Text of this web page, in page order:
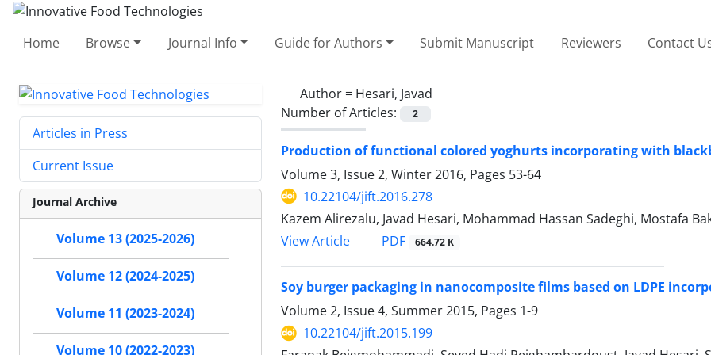
Home Browse Journal Info Guide for Authors Submit Manuscript Reviewers Contact
Author = Hesari, Javad
Number of Articles:
2
Production of functional colored yoghurts incorporating with
Volume 3, Issue 2, Winter 2016, Pages 53-64
10.22104/jift.2016.278
Kazem Alirezalu, Javad Hesari, Mohammad Hassan Sadeghi, Mostafa
View Article
PDF 664.72 K
Soy burger packaging in nanocomposite films based on LDPE
Volume 2, Issue 4, Summer 2015, Pages 1-9
10.22104/jift.2015.199
Articles in Press
Current Issue
Journal Archive
Volume 13 (2025-2026)
Volume 12 (2024-2025)
Volume 11 (2023-2024)
Volume 10 (2022-2023)